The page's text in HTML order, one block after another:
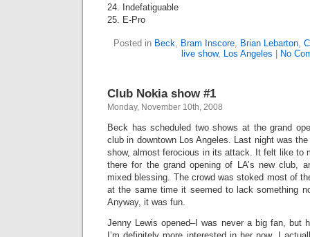
24. Indefatiguable
25. E-Pro
Posted in Beck, Bram Inscore, Brian Lebarton,
live show, Los Angeles No
Club Nokia show #1
Monday, November 10th, 2008
Beck has scheduled two shows at the grand
club in downtown Los Angeles. Last night was
show, almost ferocious in its attack. It felt like to
there for the grand opening of LA’s new club,
mixed blessing. The crowd was stoked most of
at the same time it seemed to lack something
Anyway, it was fun.
Jenny Lewis opened–I was never a big fan, but